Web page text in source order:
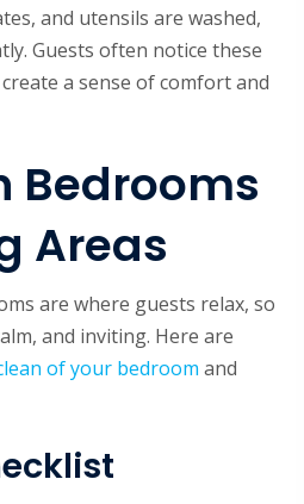
and utensils are washed,
Guests often notice these
a sense of comfort and
Bedrooms
Areas
are where guests relax, so
and inviting. Here are
of your bedroom and